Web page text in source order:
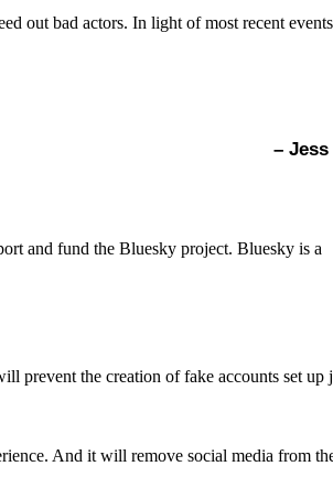
out bad actors. In light of most recent
– Jess
and fund the Bluesky project. Bluesky is a
prevent the creation of fake accounts set up
And it will remove social media from